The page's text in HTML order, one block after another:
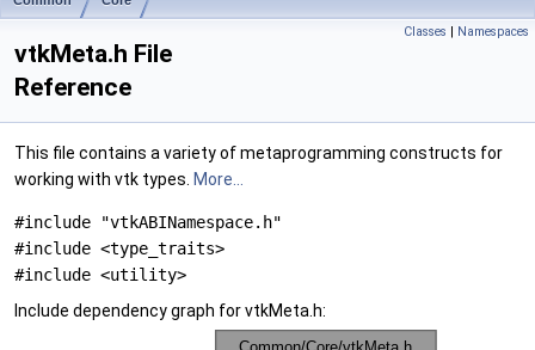
Classes | Namespaces
vtkMeta.h File
Reference
This file contains a variety of metaprogramming constructs for
working with vtk types. More...
#include "vtkABINamespace.h"
#include <type_traits>
#include <utility>
Include dependency graph for vtkMeta.h: